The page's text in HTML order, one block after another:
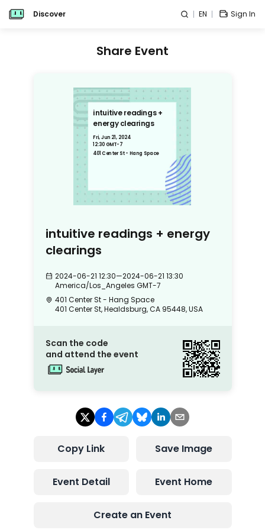
Discover EN Sign In
Share Event
intuitive readings +
energy clearings
Fri, Jun 21, 2024
12:30 GMT-7
401 Center St - Hang Space
intuitive readings + energy
clearings
2024-06-21 12:30—2024-06-21 13:30
America/Los_Angeles GMT-7
401 Center St - Hang Space
401 Center St, Healdsburg, CA 95448, USA
Scan the code
and attend the event
Copy Link Save Image
Event Detail Event Home
Create an Event